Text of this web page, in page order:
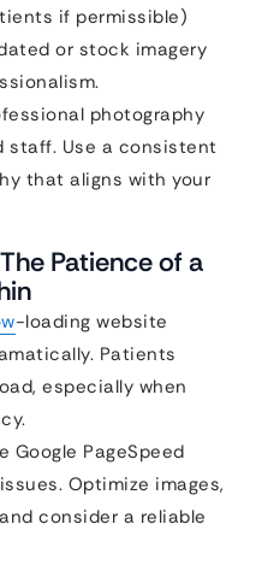
if permissible)
or stock imagery
photography
staff. Use a consistent
that aligns with your
Patience of a
-loading website
Patients
especially when
Google PageSpeed
Optimize images,
consider a reliable